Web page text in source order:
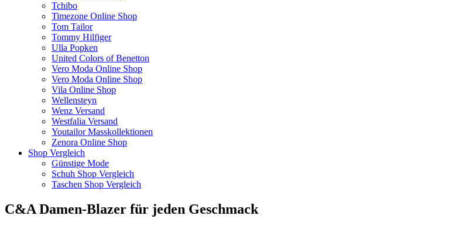
Tchibo
Timezone Online Shop
Tom Tailor
Tommy Hilfiger
Ulla Popken
United Colors of Benetton
Vero Moda Online Shop
Vero Moda Online Shop
Vila Online Shop
Wellensteyn
Wenz Versand
Westfalia Versand
Youtailor Masskollektionen
Zenora Online Shop
Shop Vergleich
Günstige Mode
Schuh Shop Vergleich
Taschen Shop Vergleich
C&A Damen-Blazer für jeden Geschmack